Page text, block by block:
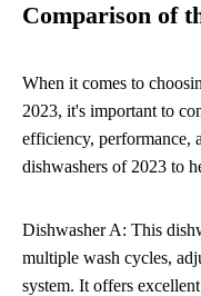
Comparison of
When it comes to
2023, it's important to
efficiency, performance,
dishwashers of 2023 to
Dishwasher A: This
multiple wash cycles,
system. It offers